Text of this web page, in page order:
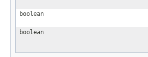
boolean
boolean